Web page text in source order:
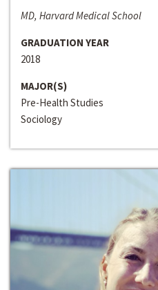
MD, Harvard Medical School
GRADUATION YEAR
2018
MAJOR(S)
Pre-Health Studies
Sociology